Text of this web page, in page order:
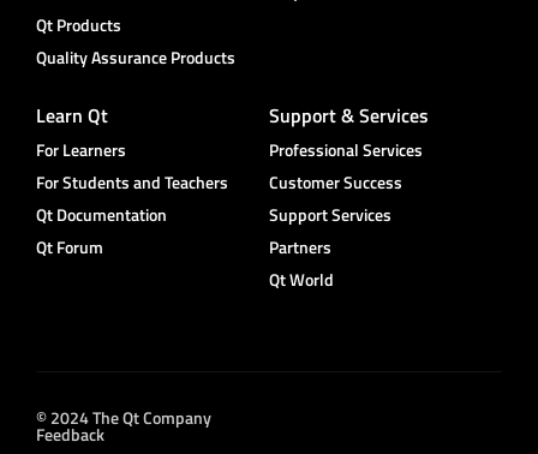
Qt Products
Quality Assurance Products
Learn Qt
For Learners
For Students and Teachers
Qt Documentation
Qt Forum
Support & Services
Professional Services
Customer Success
Support Services
Partners
Qt World
© 2024 The Qt Company
Feedback